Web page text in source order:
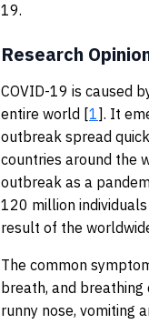
19.
Research
COVID-19 is caused
entire world [1]. It
outbreak spread
countries around the
outbreak as a
120 million
result of the
The common
breath, and
runny nose, vomiting